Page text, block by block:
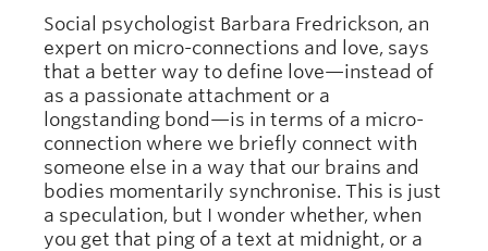
Social psychologist Barbara Fredrickson, an
expert on micro-connections and love, says
that a better way to define love—instead of
as a passionate attachment or a
longstanding bond—is in terms of a micro-
connection where we briefly connect with
someone else in a way that our brains and
bodies momentarily synchronise. This is just
a speculation, but I wonder whether, when
you get that ping of a text at midnight, or a